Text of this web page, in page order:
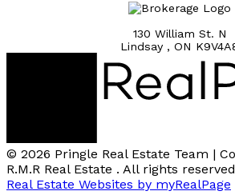
130 William St. N
Lindsay , ON
© 2026 Pringle Real Estate Team |
R.M.R Real Estate . All rights
Real Estate Websites by myRealPage